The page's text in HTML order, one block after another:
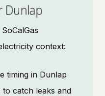
Dunlap
context:
timing in Dunlap
catch leaks and